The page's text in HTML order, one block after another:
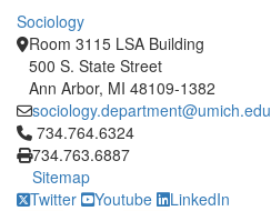
Sociology
Room 3115 LSA Building
500 S. State Street
Ann Arbor, MI 48109-1382
sociology.department@umich.edu
Click to call 734.764.6324
734.764.6324
734.763.6887
Sitemap
Twitter
Youtube LinkedIn